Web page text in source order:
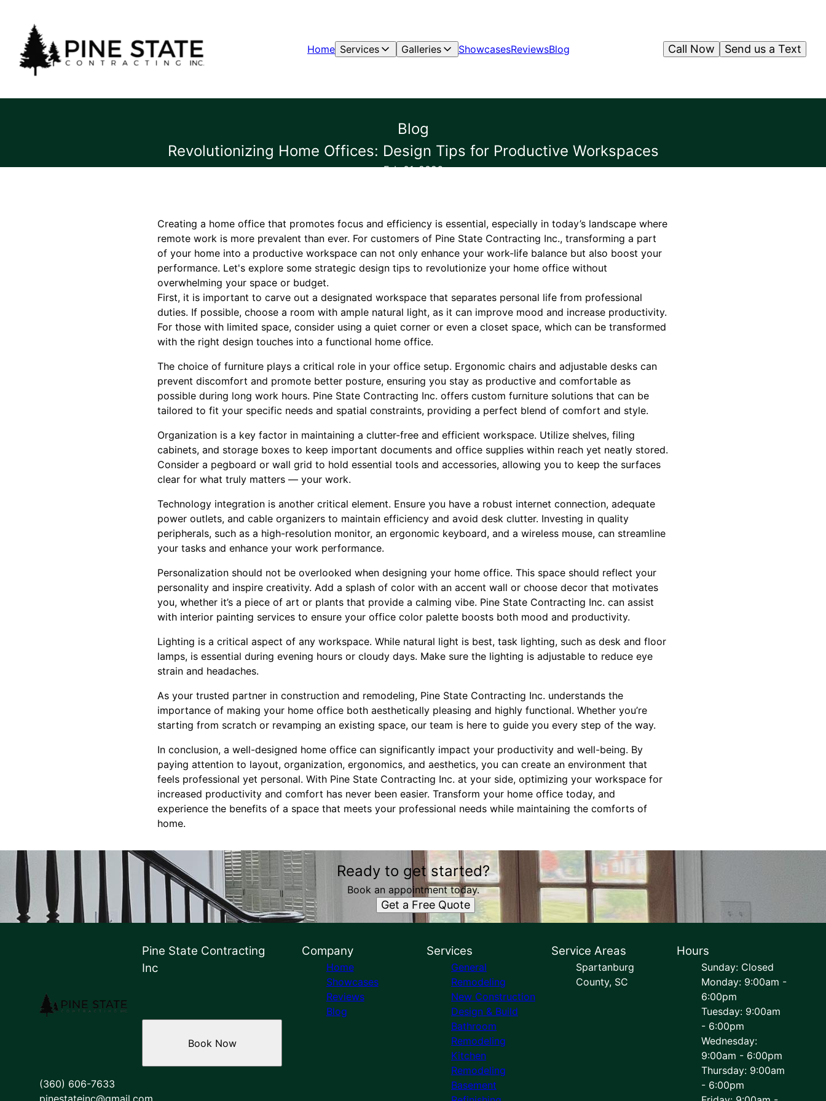
Home Services Galleries ShowcasesReviewsBlog Send us a Text
Call Now
Blog
Revolutionizing Home Offices: Design Tips for Productive Workspaces
Feb 01, 2026
Creating a home office that promotes focus and efficiency is essential, especially in today’s landscape where
remote work is more prevalent than ever. For customers of Pine State Contracting Inc., transforming a part
of your home into a productive workspace can not only enhance your work-life balance but also boost your
performance. Let's explore some strategic design tips to revolutionize your home office without
overwhelming your space or budget.
First, it is important to carve out a designated workspace that separates personal life from professional
duties. If possible, choose a room with ample natural light, as it can improve mood and increase productivity.
For those with limited space, consider using a quiet corner or even a closet space, which can be transformed
with the right design touches into a functional home office.
The choice of furniture plays a critical role in your office setup. Ergonomic chairs and adjustable desks can
prevent discomfort and promote better posture, ensuring you stay as productive and comfortable as
possible during long work hours. Pine State Contracting Inc. offers custom furniture solutions that can be
tailored to fit your specific needs and spatial constraints, providing a perfect blend of comfort and style.
Organization is a key factor in maintaining a clutter-free and efficient workspace. Utilize shelves, filing
cabinets, and storage boxes to keep important documents and office supplies within reach yet neatly stored.
Consider a pegboard or wall grid to hold essential tools and accessories, allowing you to keep the surfaces
clear for what truly matters — your work.
Technology integration is another critical element. Ensure you have a robust internet connection, adequate
power outlets, and cable organizers to maintain efficiency and avoid desk clutter. Investing in quality
peripherals, such as a high-resolution monitor, an ergonomic keyboard, and a wireless mouse, can streamline
your tasks and enhance your work performance.
Personalization should not be overlooked when designing your home office. This space should reflect your
personality and inspire creativity. Add a splash of color with an accent wall or choose decor that motivates
you, whether it’s a piece of art or plants that provide a calming vibe. Pine State Contracting Inc. can assist
with interior painting services to ensure your office color palette boosts both mood and productivity.
Lighting is a critical aspect of any workspace. While natural light is best, task lighting, such as desk and floor
lamps, is essential during evening hours or cloudy days. Make sure the lighting is adjustable to reduce eye
strain and headaches.
As your trusted partner in construction and remodeling, Pine State Contracting Inc. understands the
importance of making your home office both aesthetically pleasing and highly functional. Whether you’re
starting from scratch or revamping an existing space, our team is here to guide you every step of the way.
In conclusion, a well-designed home office can significantly impact your productivity and well-being. By
paying attention to layout, organization, ergonomics, and aesthetics, you can create an environment that
feels professional yet personal. With Pine State Contracting Inc. at your side, optimizing your workspace for
increased productivity and comfort has never been easier. Transform your home office today, and
experience the benefits of a space that meets your professional needs while maintaining the comforts of
home.
Ready to get started?
Book an appointment today.
Get a Free Quote
Pine State Contracting
Inc
(360) 606-7633
pinestateinc@gmail.com
Book Now
Company
Home
Showcases
Reviews
Blog
Services
General
Remodeling
New Construction
Design & Build
Bathroom
Remodeling
Kitchen
Remodeling
Basement
Service Areas
Spartanburg
County, SC
Hours
Sunday: Closed
Monday: 9:00am -
6:00pm
Tuesday: 9:00am
- 6:00pm
Wednesday:
9:00am - 6:00pm
Thursday: 9:00am
- 6:00pm